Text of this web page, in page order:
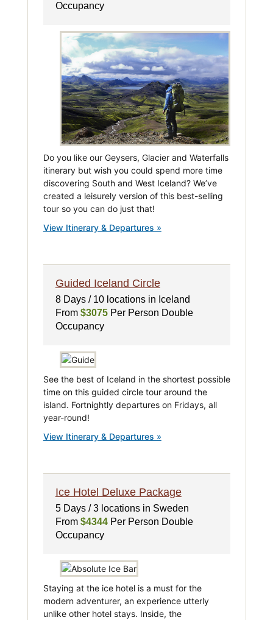
Occupancy
Do you like our Geysers, Glacier and Waterfalls
itinerary but wish you could spend more time
discovering South and West Iceland? We’ve
created a leisurely version of this best-selling
tour so you can do just that!
View Itinerary & Departures »
Guided Iceland Circle
8 Days / 10 locations in Iceland
From $3075Per Person Double
Occupancy
See the best of Iceland in the shortest possible
time on this guided circle tour around the
island. Fortnightly departures on Fridays, all
year-round!
View Itinerary & Departures »
Ice Hotel Deluxe Package
5 Days / 3 locations in Sweden
From $4344Per Person Double
Occupancy
Staying at the ice hotel is a must for the
modern adventurer, an experience utterly
unlike other hotel stays. Inside, the